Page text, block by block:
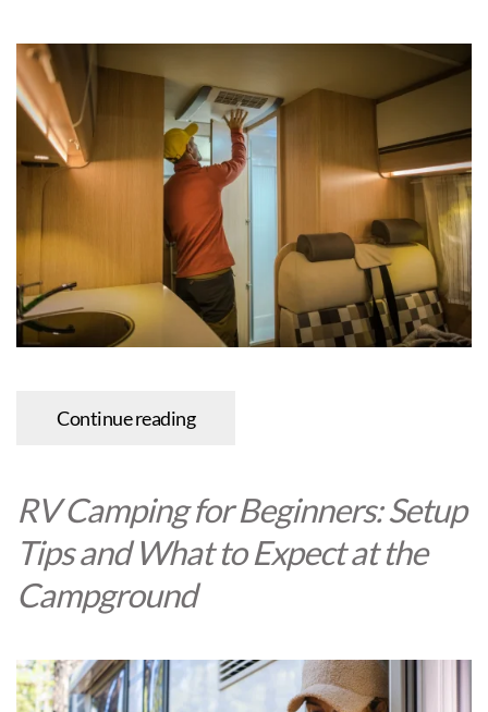
Continue reading
RV Camping for Beginners: Setup
Tips and What to Expect at the
Campground